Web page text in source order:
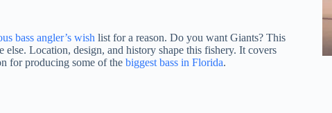
bass angler’s wish list for a reason. Do you want Giants? This
Location, design, and history shape this fishery. It covers
for producing some of the biggest bass in Florida.